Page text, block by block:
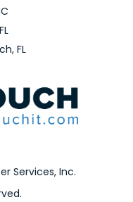
FL
Services, Inc.